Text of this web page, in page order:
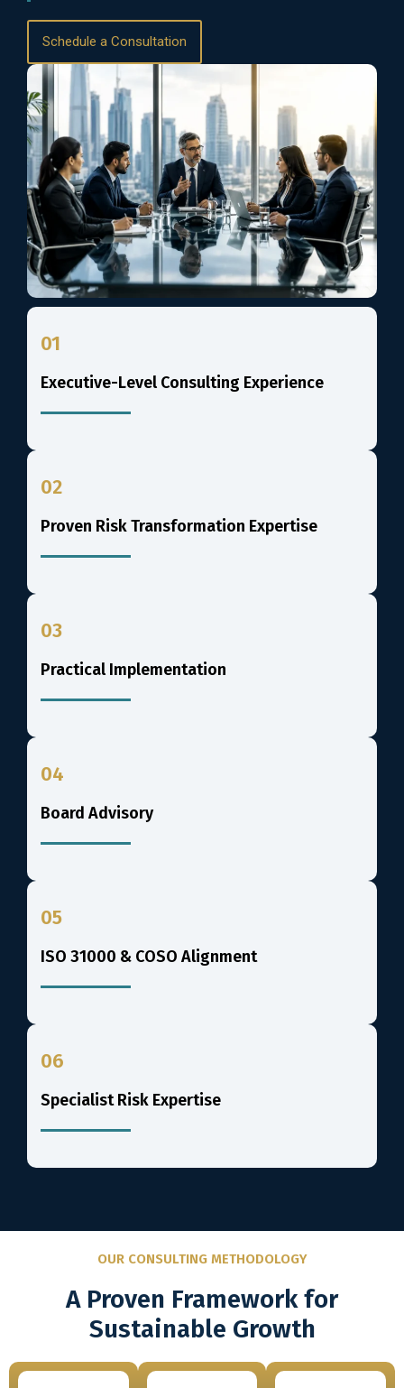
Schedule a Consultation
01
Executive-Level Consulting Experience
02
Proven Risk Transformation Expertise
03
Practical Implementation
04
Board Advisory
05
ISO 31000 & COSO Alignment
06
Specialist Risk Expertise
OUR CONSULTING METHODOLOGY
A Proven Framework for
Sustainable Growth